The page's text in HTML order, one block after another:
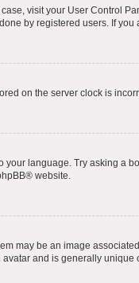
visit your User Control
by registered users. If
on the server clock is
language. Try asking a
® website.
may be an image
and is generally unique